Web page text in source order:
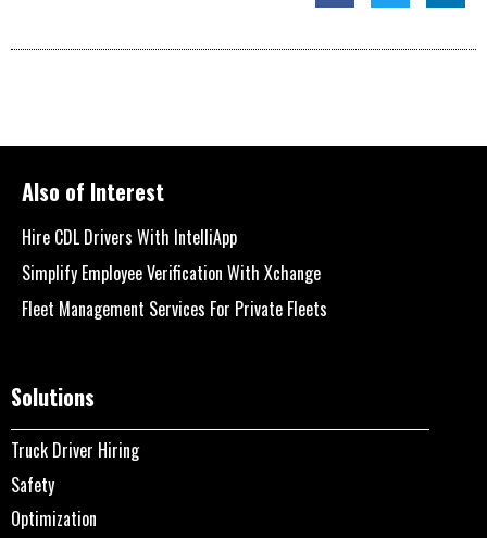
Also of Interest
Hire CDL Drivers With IntelliApp
Simplify Employee Verification With Xchange
Fleet Management Services For Private Fleets
Solutions
Truck Driver Hiring
Safety
Optimization